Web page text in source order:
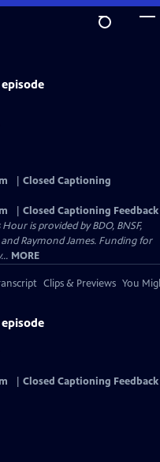
Closed Captioning
Closed Captioning Feedback
is provided by BDO, BNSF,
Raymond James. Funding for
MORE
Clips & Previews You
Closed Captioning Feedback